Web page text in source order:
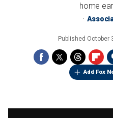
home
Published October
Add Fox